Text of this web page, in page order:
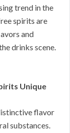
trend in the
spirits are
and
drinks scene.
Unique
flavor
substances.